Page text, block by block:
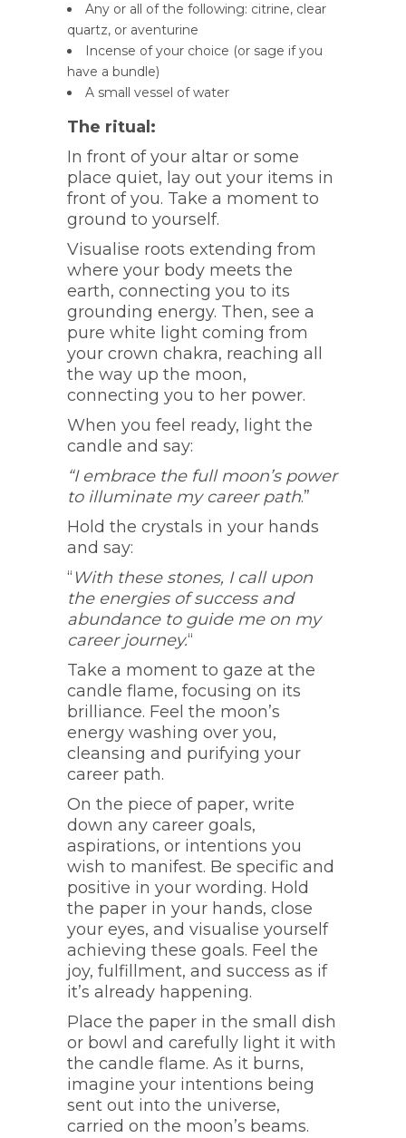
Any or all of the following: citrine, clear
quartz, or aventurine
Incense of your choice (or sage if you
have a bundle)
A small vessel of water
The ritual:
In front of your altar or some
place quiet, lay out your items in
front of you. Take a moment to
ground to yourself.
Visualise roots extending from
where your body meets the
earth, connecting you to its
grounding energy. Then, see a
pure white light coming from
your crown chakra, reaching all
the way up the moon,
connecting you to her power.
When you feel ready, light the
candle and say:
“I embrace the full moon’s power
to illuminate my career path.”
Hold the crystals in your hands
and say:
“ With these stones, I call upon
the energies of success and
abundance to guide me on my
career journey.“
Take a moment to gaze at the
candle flame, focusing on its
brilliance. Feel the moon’s
energy washing over you,
cleansing and purifying your
career path.
On the piece of paper, write
down any career goals,
aspirations, or intentions you
wish to manifest. Be specific and
positive in your wording. Hold
the paper in your hands, close
your eyes, and visualise yourself
achieving these goals. Feel the
joy, fulfillment, and success as if
it’s already happening.
Place the paper in the small dish
or bowl and carefully light it with
the candle flame. As it burns,
imagine your intentions being
sent out into the universe,
carried on the moon’s beams.